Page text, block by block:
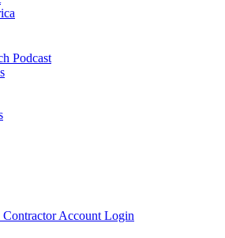
Podcast
Contractor Account Login